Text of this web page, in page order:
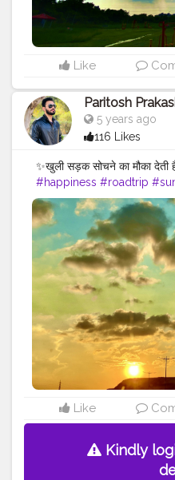
Like
Paritosh
5 years ago
116 Likes
✨खुली सड़क सोचने का मौका देती
#happiness #roadtrip
#followforfollowback
#portraitphotography
#photooftheday
#naturelovers
#roadtrip #roadtripping
#creatorshala
#likes #iphone11
Like
Kindly